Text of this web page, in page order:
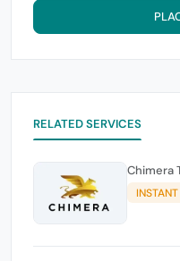
RELATED SERVICES
Chimera
INSTANT